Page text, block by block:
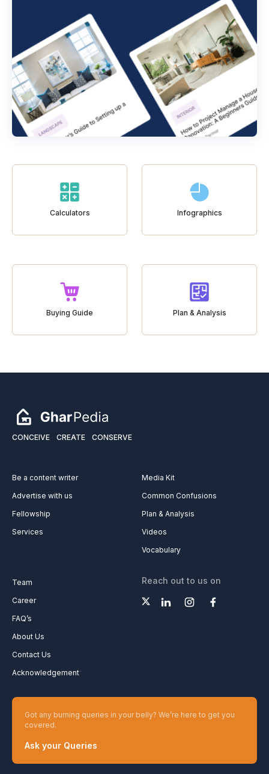
Calculators Infographics
Buying Guide Plan & Analysis
CONCEIVE CREATE CONSERVE
Be a content writer
Advertise with us
Fellowship
Services
Media Kit
Common Confusions
Plan & Analysis
Videos
Vocabulary
Team
Career
FAQ’s
About Us
Contact Us
Acknowledgement
Reach out to us on
Got any burning queries in your belly? We’re here to get you
covered.
Ask your Queries